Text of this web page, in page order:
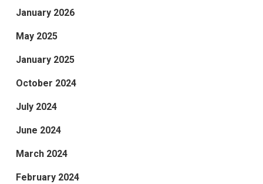
January 2026
May 2025
January 2025
October 2024
July 2024
June 2024
March 2024
February 2024